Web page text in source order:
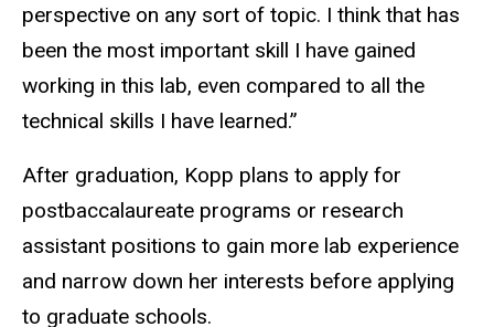
perspective on any sort of topic. I think that has
been the most important skill I have gained
working in this lab, even compared to all the
technical skills I have learned.”
After graduation, Kopp plans to apply for
postbaccalaureate programs or research
assistant positions to gain more lab experience
and narrow down her interests before applying
to graduate schools.